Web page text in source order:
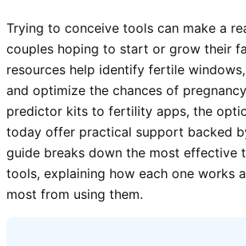
Trying to conceive tools can make a
couples hoping to start or grow their
resources help identify fertile
and optimize the chances of
predictor kits to fertility apps, the
today offer practical support backed
guide breaks down the most effective
tools, explaining how each one works
most from using them.